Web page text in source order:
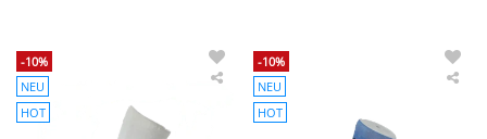
-10%
NEU
HOT
Wave
Hawaii
AirLite
-10%
NEU
HOT